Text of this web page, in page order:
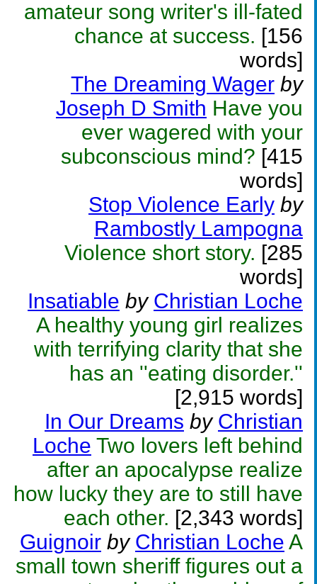
amateur song writer's ill-fated
chance at success. [156
words]
The Dreaming Wager by
Joseph D Smith Have you
ever wagered with your
subconscious mind? [415
words]
Stop Violence Early by
Rambostly Lampogna
Violence short story. [285
words]
Insatiable by Christian Loche
A healthy young girl realizes
with terrifying clarity that she
has an ''eating disorder.''
[2,915 words]
In Our Dreams by Christian
Loche Two lovers left behind
after an apocalypse realize
how lucky they are to still have
each other. [2,343 words]
Guignoir by Christian Loche A
small town sheriff figures out a